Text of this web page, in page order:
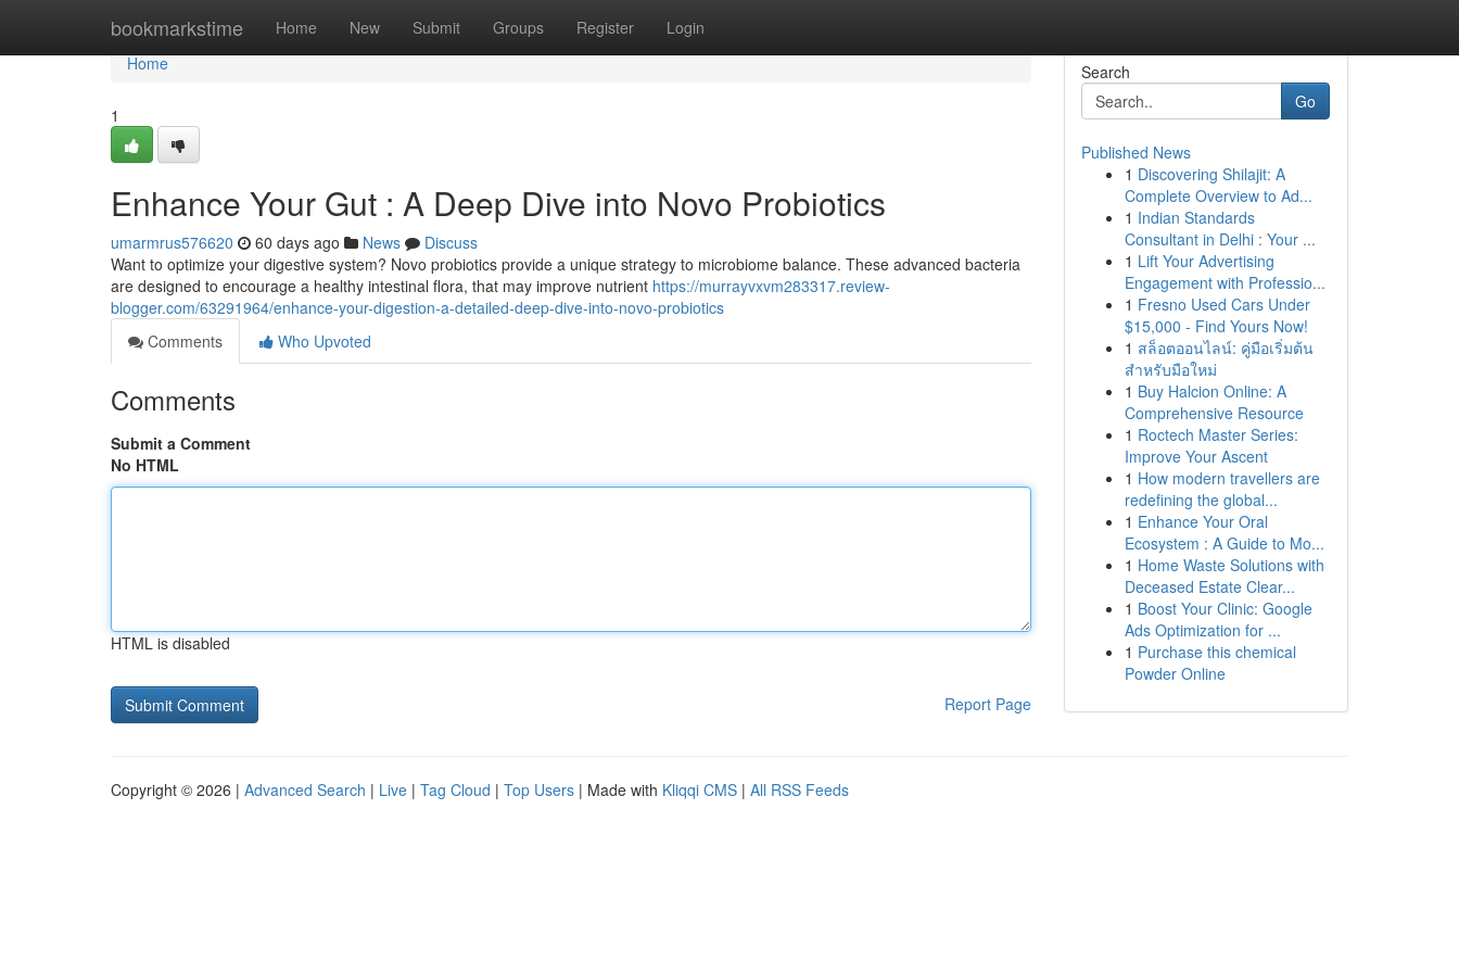
bookmarkstime Home New Submit Groups Register Login
Home
Home
1
Enhance Your Gut : A Deep Dive into Novo Probiotics
umarmrus576620 60 days ago News
Discuss
Want to optimize your digestive system? Novo probiotics provide a unique strategy to microbiome balance. These advanced bacteria
are designed to encourage a healthy intestinal flora, that may improve nutrient https://murrayvxvm283317.review-
blogger.com/63291964/enhance-your-digestion-a-detailed-deep-dive-into-novo-probiotics
Comments
Who Upvoted
Comments
Submit a Comment
No HTML
HTML is disabled
Report Page
Search
Go
Published News
1 Discovering Shilajit: A
Complete Overview to Ad...
1 Indian Standards
Consultant in Delhi : Your ...
1 Lift Your Advertising
Engagement with Professio...
1 Fresno Used Cars Under
$15,000 - Find Yours Now!
1 สล็อตออนไลน์: คู่มือเริ่มต้น
สำหรับมือใหม่
1 Buy Halcion Online: A
Comprehensive Resource
1 Roctech Master Series:
Improve Your Ascent
1 How modern travellers are
redefining the global...
1 Enhance Your Oral
Ecosystem : A Guide to Mo...
1 Home Waste Solutions with
Deceased Estate Clear...
1 Boost Your Clinic: Google
Ads Optimization for ...
1 Purchase this chemical
Powder Online
Copyright © 2026 | Advanced Search | Live | Tag Cloud | Top Users | Made with Kliqqi CMS | All RSS Feeds